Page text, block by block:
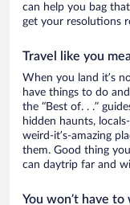
can help you bag
get your resolutions
Travel like you
When you land it’s
have things to do
the “Best of. . .”
hidden haunts,
weird-it’s-amazing
them. Good thing
can daytrip far and
You won’t have to